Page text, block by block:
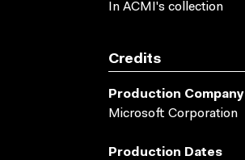
In ACMI's collection
Credits
Production Company
Microsoft Corporation
Production Dates